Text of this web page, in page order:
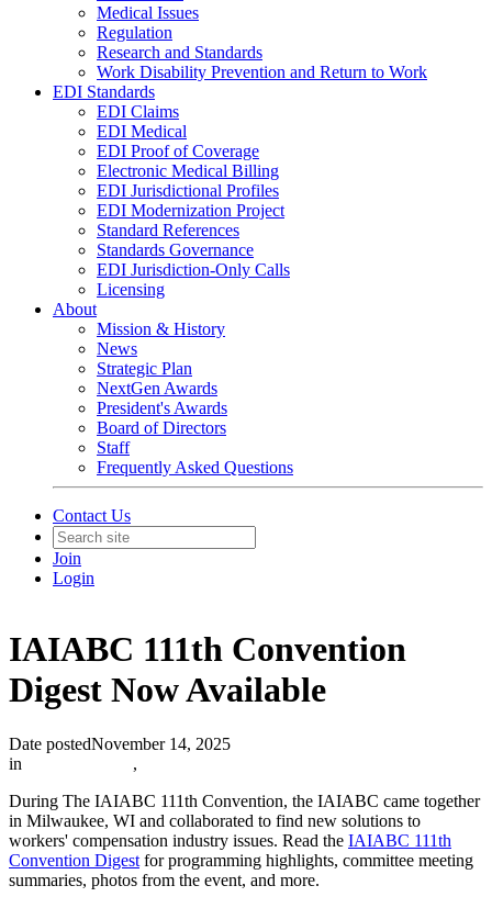
Medical Issues
Regulation
Research and Standards
Work Disability Prevention and Return to Work
EDI Standards
EDI Claims
EDI Medical
EDI Proof of Coverage
Electronic Medical Billing
EDI Jurisdictional Profiles
EDI Modernization Project
Standard References
Standards Governance
EDI Jurisdiction-Only Calls
Licensing
About
Mission & History
News
Strategic Plan
NextGen Awards
President's Awards
Board of Directors
Staff
Frequently Asked Questions
Contact Us
Join
Login
IAIABC 111th Convention
Digest Now Available
Date postedNovember 14, 2025
in
,
During The IAIABC 111th Convention, the IAIABC came together
in Milwaukee, WI and collaborated to find new solutions to
workers' compensation industry issues. Read the IAIABC 111th
Convention Digest for programming highlights, committee meeting
summaries, photos from the event, and more.